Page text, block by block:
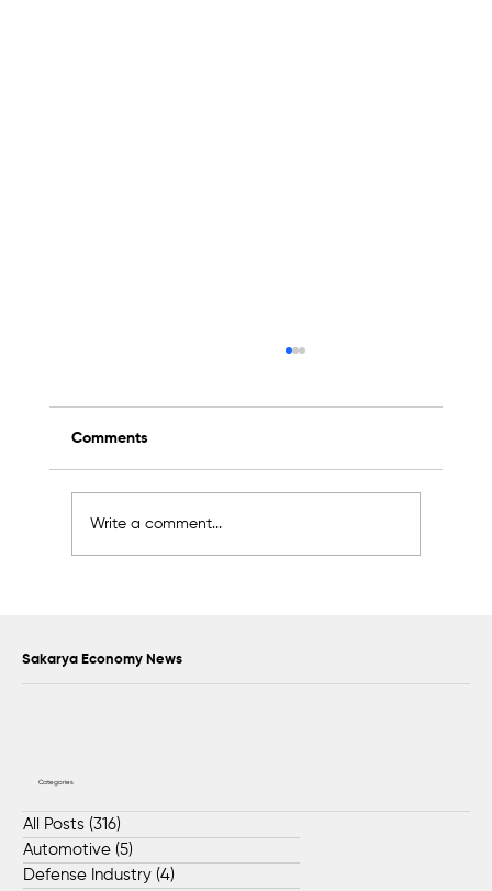
Comments
Write a comment...
Sakarya Economy News
Categories
All Posts (316)
Automotive (5)
Defense Industry (4)